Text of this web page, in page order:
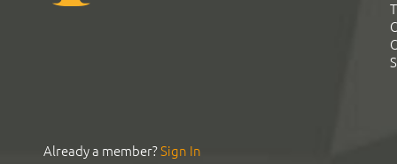
Already a member?Sign In